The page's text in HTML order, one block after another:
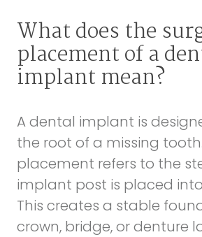
What does the
placement of a
implant mean?
A dental implant is
the root of a missing
placement refers to the
implant post is placed
This creates a stable
crown, bridge, or denture